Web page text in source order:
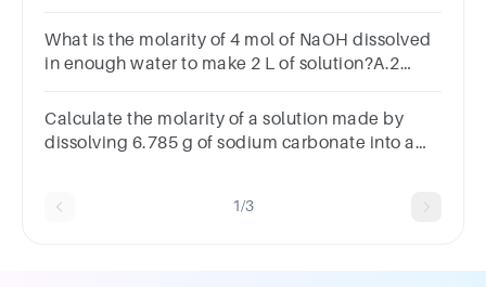
What is the molarity of 4 mol of NaOH dissolved
in enough water to make 2 L of solution?A.2
MSUBMITarrow_backPREVIOUS
Calculate the molarity of a solution made by
dissolving 6.785 g of sodium carbonate into a
1/3